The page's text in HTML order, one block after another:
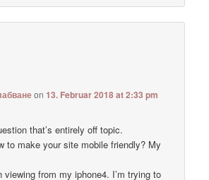
on13. Februar 2018 at 2:33 pm
that’s entirely off topic.
to make your site mobile friendly? My
viewing from my iphone4. I’m trying to